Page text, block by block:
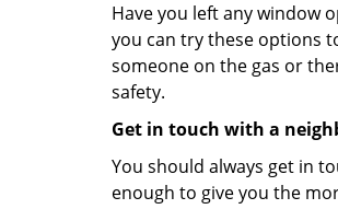
Have you left any window
you can try these options
someone on the gas or
safety.
Get in touch with a
You should always get in
enough to give you the